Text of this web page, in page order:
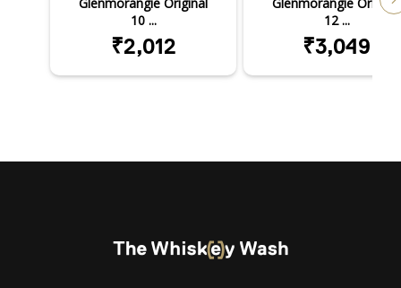
10 ...
₹2,012
12 ...
₹3,049